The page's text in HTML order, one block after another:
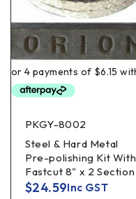
PKGY-8002
Steel & Hard Metal
Pre-polishing Kit With
Fastcut 8" x 2 Section
$24.59Inc GST